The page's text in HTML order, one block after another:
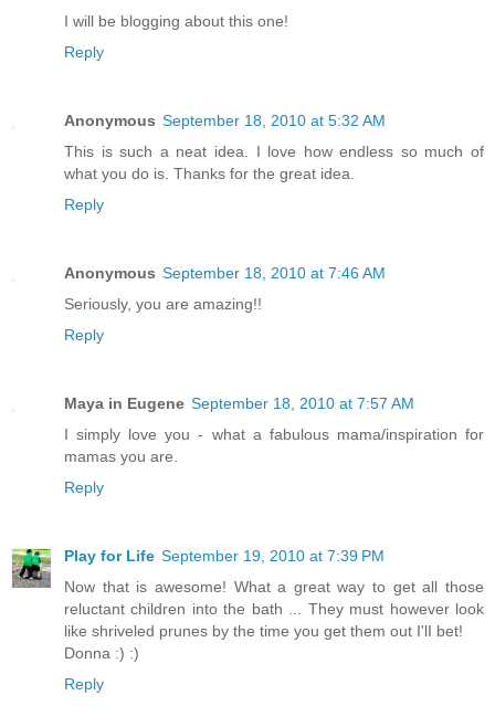
I will be blogging about this one!
Reply
Anonymous September 18, 2010 at 5:32 AM
This is such a neat idea. I love how endless so much of
what you do is. Thanks for the great idea.
Reply
Anonymous September 18, 2010 at 7:46 AM
Seriously, you are amazing!!
Reply
Maya in Eugene September 18, 2010 at 7:57 AM
I simply love you - what a fabulous mama/inspiration for
mamas you are.
Reply
Play for Life September 19, 2010 at 7:39 PM
Now that is awesome! What a great way to get all those
reluctant children into the bath ... They must however look
like shriveled prunes by the time you get them out I'lI bet!
Donna :) :)
Reply